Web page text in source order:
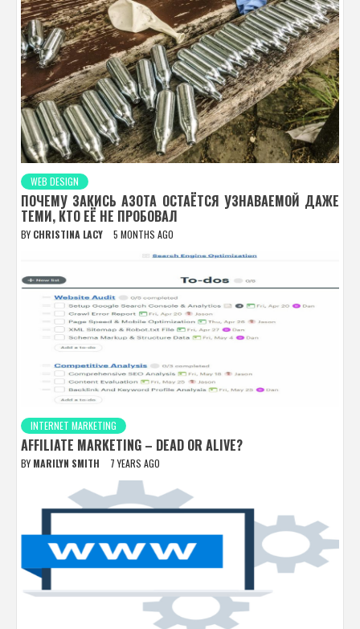
WEB DESIGN
ПОЧЕМУ ЗАКИСЬ АЗОТА ОСТАЁТСЯ УЗНАВАЕМОЙ ДАЖЕ
ТЕМИ, КТО ЕЁ НЕ ПРОБОВАЛ
BY CHRISTINA LACY 5 MONTHS AGO
INTERNET MARKETING
AFFILIATE MARKETING – DEAD OR ALIVE?
BY MARILYN SMITH 7 YEARS AGO